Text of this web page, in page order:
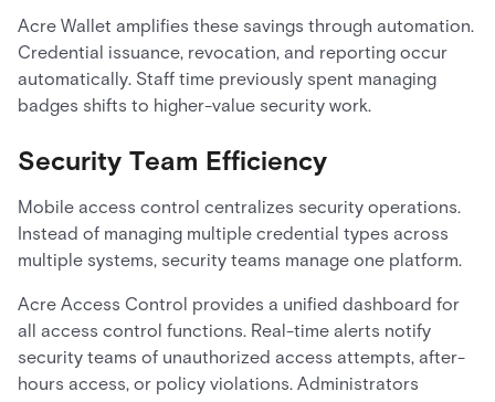
Acre Wallet amplifies these savings through automation.
Credential issuance, revocation, and reporting occur
automatically. Staff time previously spent managing
badges shifts to higher-value security work.
Security Team Efficiency
Mobile access control centralizes security operations.
Instead of managing multiple credential types across
multiple systems, security teams manage one platform.
Acre Access Control provides a unified dashboard for
all access control functions. Real-time alerts notify
security teams of unauthorized access attempts, after-
hours access, or policy violations. Administrators